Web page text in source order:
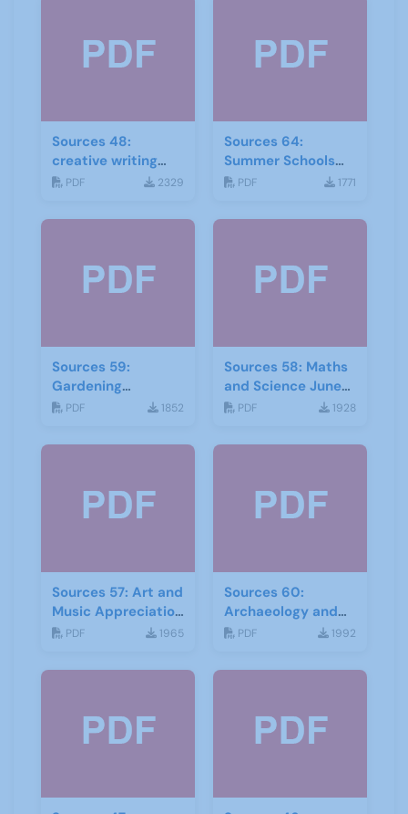
Sources 48:
creative writing
and storytelling
PDF 2329
Sources 64:
Summer Schools
Autumn-2018
PDF 1771
Sources 59:
Gardening
September 2016
PDF 1852
Sources 58: Maths
and Science June
2016
PDF 1928
Sources 57: Art and
Music Appreciation
February 2016
PDF 1965
Sources 60:
Archaeology and
Local History
PDF 1992